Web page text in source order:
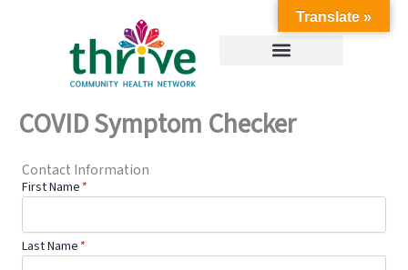
COVID Symptom Checker
Contact Information
First Name *
Last Name *
Translate »